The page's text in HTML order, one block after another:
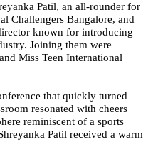
Patil, an all-rounder for
Challengers Bangalore, and
known for introducing
Joining them were
Miss Teen International
that quickly turned
resonated with cheers
reminiscent of a sports
Patil received a warm